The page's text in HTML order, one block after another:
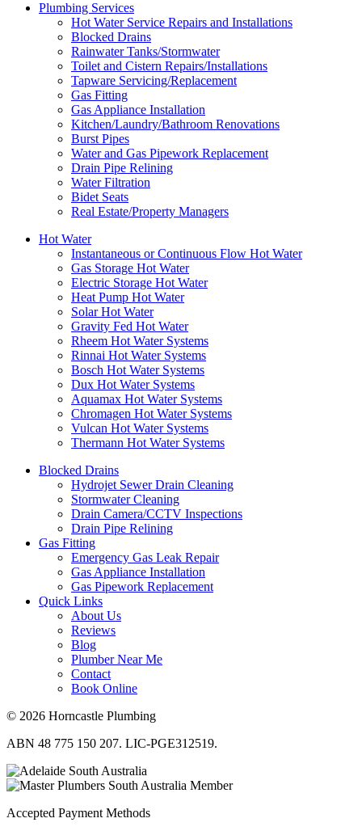
Plumbing Services
Hot Water Service Repairs and Installations
Blocked Drains
Rainwater Tanks/Stormwater
Toilet and Cistern Repairs/Installations
Tapware Servicing/Replacement
Gas Fitting
Gas Appliance Installation
Kitchen/Laundry/Bathroom Renovations
Burst Pipes
Water and Gas Pipework Replacement
Drain Pipe Relining
Water Filtration
Bidet Seats
Real Estate/Property Managers
Hot Water
Instantaneous or Continuous Flow Hot Water
Gas Storage Hot Water
Electric Storage Hot Water
Heat Pump Hot Water
Solar Hot Water
Gravity Fed Hot Water
Rheem Hot Water Systems
Rinnai Hot Water Systems
Bosch Hot Water Systems
Dux Hot Water Systems
Aquamax Hot Water Systems
Chromagen Hot Water Systems
Vulcan Hot Water Systems
Thermann Hot Water Systems
Blocked Drains
Hydrojet Sewer Drain Cleaning
Stormwater Cleaning
Drain Camera/CCTV Inspections
Drain Pipe Relining
Gas Fitting
Emergency Gas Leak Repair
Gas Appliance Installation
Gas Pipework Replacement
Quick Links
About Us
Reviews
Blog
Plumber Near Me
Contact
Book Online
© 2026 Horncastle Plumbing
ABN 48 775 150 207. LIC-PGE312519.
Accepted Payment Methods